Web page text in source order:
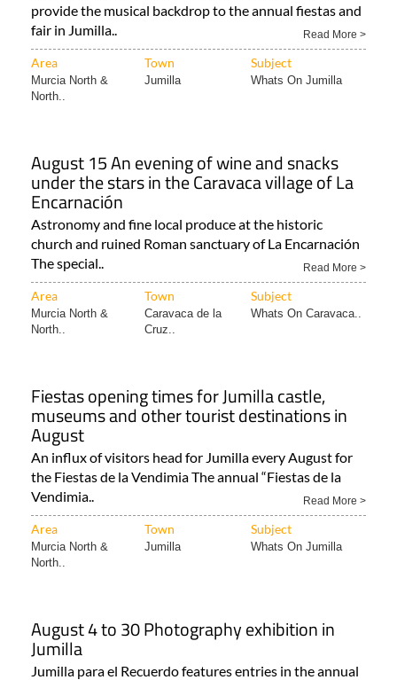
provide the musical backdrop to the annual fiestas and
fair in Jumilla..
Read More >
Area Town Subject
Murcia North &
North..
Jumilla Whats On Jumilla
August 15 An evening of wine and snacks
under the stars in the Caravaca village of La
Encarnación
Astronomy and fine local produce at the historic
church and ruined Roman sanctuary of La Encarnación
The special..
Read More >
Area Town Subject
Murcia North &
North..
Caravaca de la
Cruz..
Whats On Caravaca..
Fiestas opening times for Jumilla castle,
museums and other tourist destinations in
August
An influx of visitors head for Jumilla every August for
the Fiestas de la Vendimia The annual “Fiestas de la
Vendimia..
Read More >
Area Town Subject
Murcia North &
North..
Jumilla Whats On Jumilla
August 4 to 30 Photography exhibition in
Jumilla
Jumilla para el Recuerdo features entries in the annual